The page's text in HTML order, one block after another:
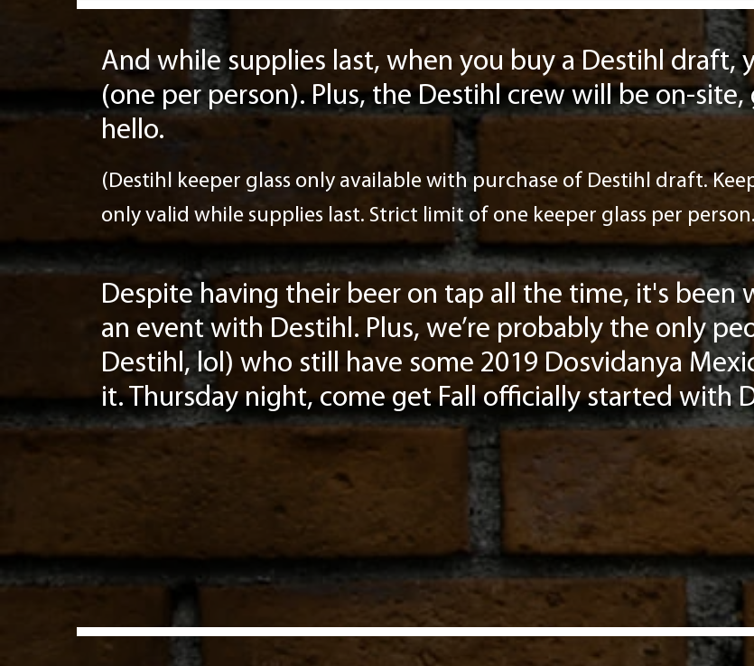
And while supplies last, when you buy a Destihl draft,
(one per person). Plus, the Destihl crew will be on-
hello.
(Destihl keeper glass only available with purchase of Destihl draft.
only valid while supplies last. Strict limit of one keeper glass per
Despite having their beer on tap all the time, it's been
an event with Destihl. Plus, we’re probably the only
Destihl, lol) who still have some 2019 Dosvidanya
it. Thursday night, come get Fall officially started with